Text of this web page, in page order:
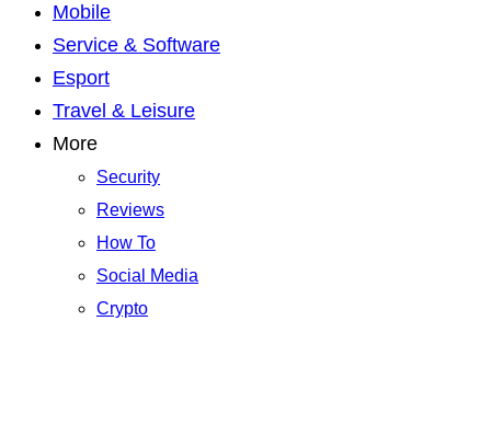
Mobile
Service & Software
Esport
Travel & Leisure
More
Security
Reviews
How To
Social Media
Crypto